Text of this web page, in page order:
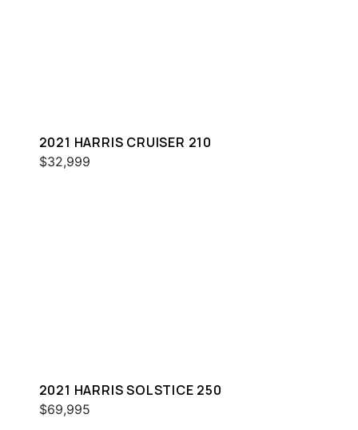
2021 HARRIS CRUISER 210
$32,999
2021 HARRIS SOLSTICE 250
$69,995